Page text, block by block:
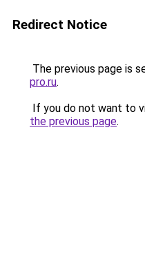
Redirect Notice
The previous page is
pro.ru.
If you do not want to
the previous page.